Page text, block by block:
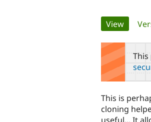
tabs
View(active
This
This is
cloning